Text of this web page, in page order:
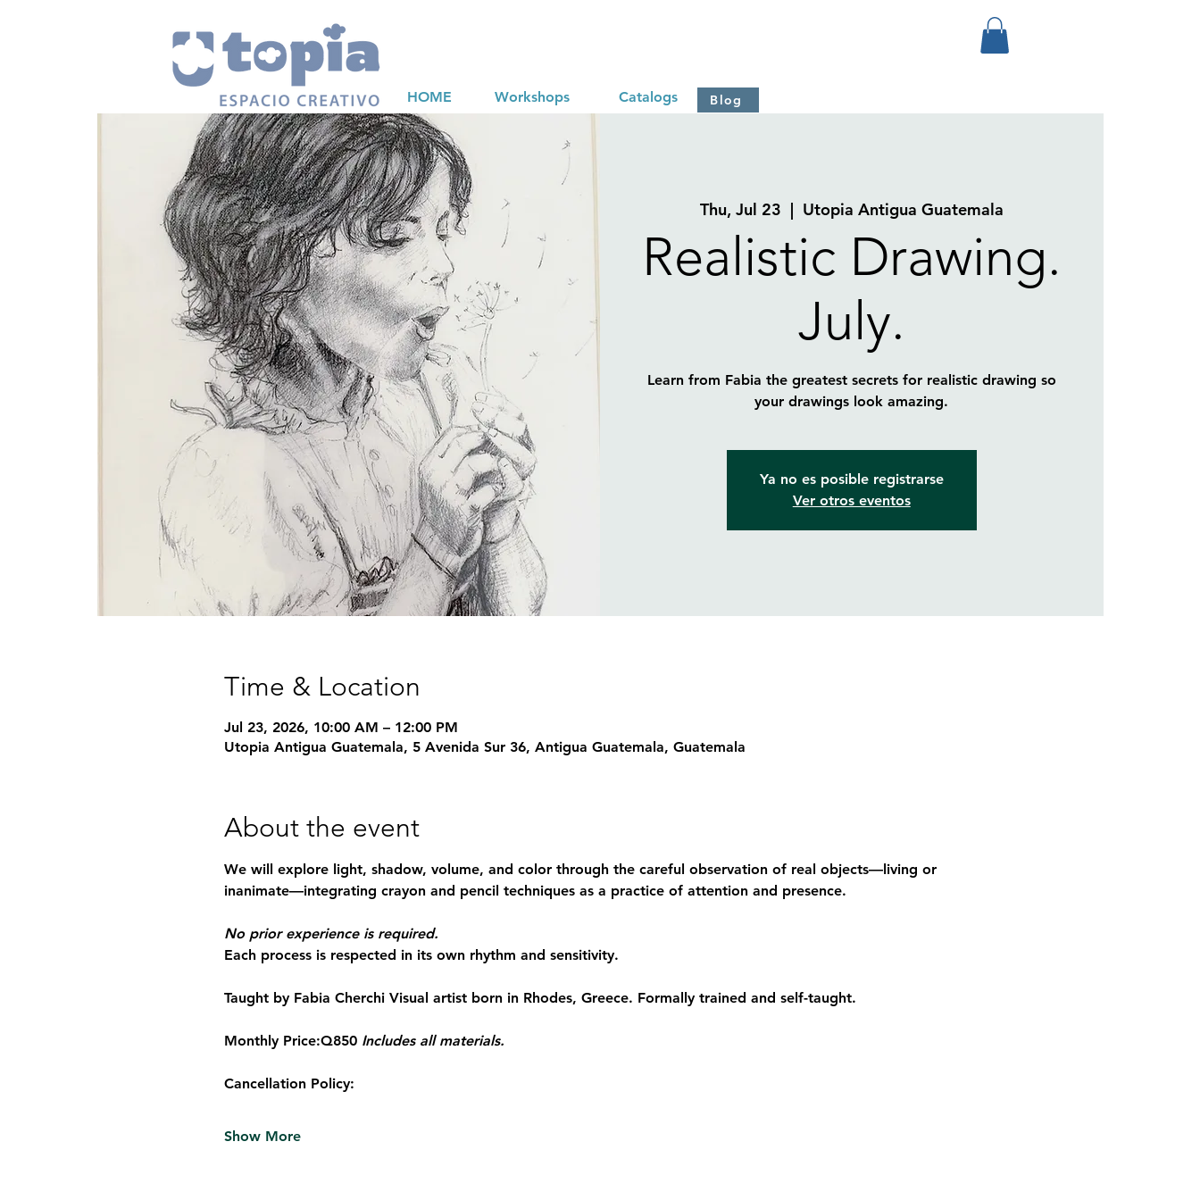
HOME Workshops Catalogs Blog
Thu, Jul 23
  |
Utopia Antigua Guatemala
Realistic Drawing.
July.
Learn from Fabia the greatest secrets for realistic drawing so
your drawings look amazing.
Ya no es posible registrarse
Ver otros eventos
Time & Location
Jul 23, 2026, 10:00 AM – 12:00 PM
Utopia Antigua Guatemala, 5 Avenida Sur 36, Antigua Guatemala, Guatemala
About the event
We will explore light, shadow, volume, and color through the careful observation of real objects—living or
inanimate—integrating crayon and pencil techniques as a practice of attention and presence.
No prior experience is required.
Each process is respected in its own rhythm and sensitivity.
Taught by Fabia Cherchi Visual artist born in Rhodes, Greece. Formally trained and self-taught.
Monthly Price:Q850 Includes all materials.
Cancellation Policy:
Show More